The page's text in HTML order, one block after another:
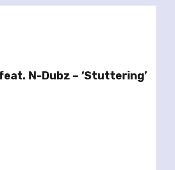
N-Dubz – ‘Stuttering’